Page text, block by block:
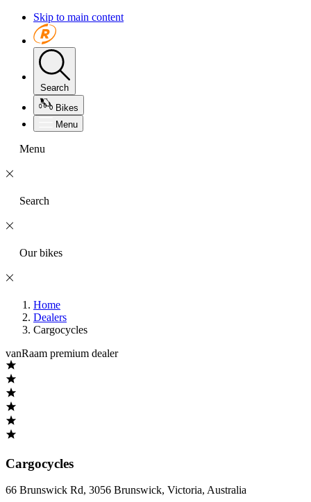
Skip to main content
Search
Bikes
Menu
Menu
Search
Our bikes
Home
Dealers
Cargocycles
vanRaam premium dealer
Cargocycles
66 Brunswick Rd, 3056 Brunswick, Victoria, Australia